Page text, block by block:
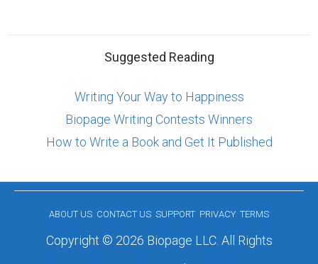
Suggested Reading
Writing Your Way to Happiness
Biopage Writing Contests Winners
How to Write a Book and Get It Published
ABOUT US CONTACT US SUPPORT PRIVACY TERMS
Copyright © 2026 Biopage LLC. All Rights